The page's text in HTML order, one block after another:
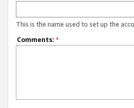
This is the name used to set up the
Comments: *